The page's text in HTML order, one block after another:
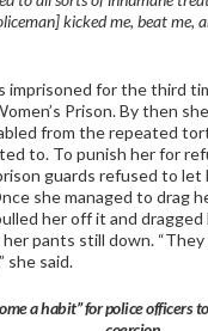
kicked me, beat me,
imprisoned for the third
Prison. By then
from the repeated
to. To punish her for
guards refused to
she managed to drag
her off it and
pants still down.
she said.
a habit” for police officers